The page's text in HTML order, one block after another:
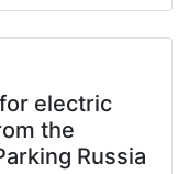
electric
the
Russia